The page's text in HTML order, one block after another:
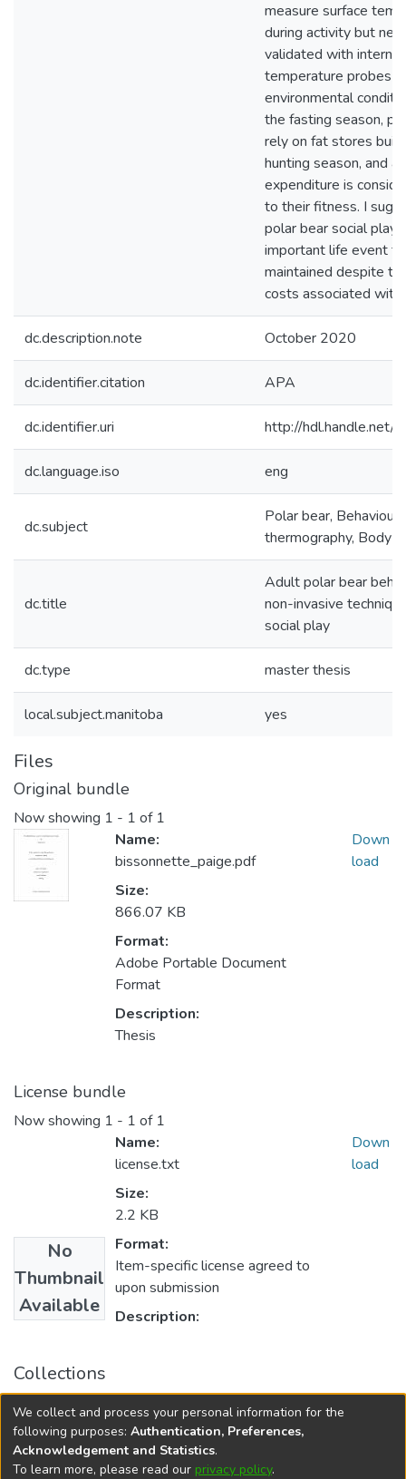
measure surface
during activity but
validated with internal
temperature probes
environmental
the fasting season,
rely on fat stores
hunting season, and
expenditure is
to their fitness. I
polar bear social play
important life event
maintained despite
costs associated with
dc.description.note October 2020
dc.identifier.citation APA
dc.identifier.uri http://
dc.language.iso eng
dc.subject
Polar bear,
thermography, Body
dc.title
Adult polar bear
non-invasive
social play
dc.type master thesis
local.subject.manitoba yes
Files
Original bundle
Now showing 1 - 1 of 1
Name:
bissonnette_paige.pdf
Size:
866.07 KB
Format:
Adobe Portable Document
Format
Description:
Thesis
Down
load
License bundle
Now showing 1 - 1 of 1
No
Thumbnail
Available
Name:
license.txt
Size:
2.2 KB
Format:
Item-specific license agreed to
upon submission
Description:
Down
load
Collections
FGPS - Electronic Theses and Practica
Manitoba Heritage Theses
We collect and process your personal information for the
following purposes: Authentication, Preferences,
Acknowledgement and Statistics.
To learn more, please read our privacy policy.